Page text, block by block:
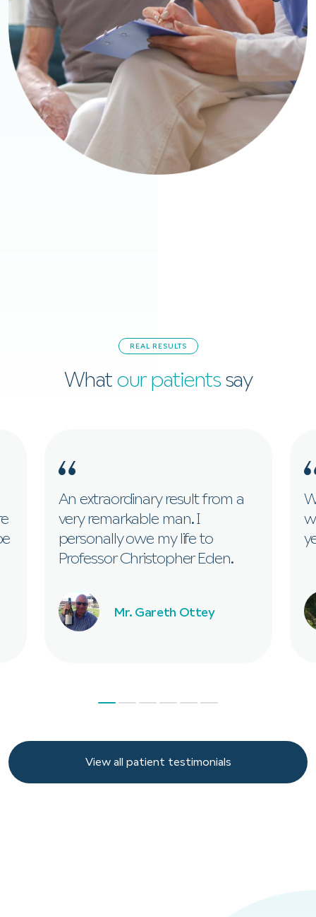
REAL RESULTS
What our patientssay
An extraordinary result from a
very remarkable man. I
personally owe my life to
Professor Christopher Eden.
Mr. Gareth Ottey
View all patient testimonials